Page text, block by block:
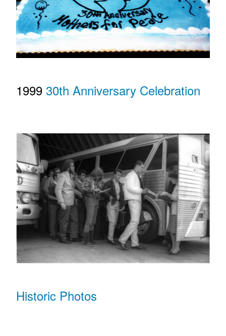
1999 30th Anniversary Celebration
Historic Photos